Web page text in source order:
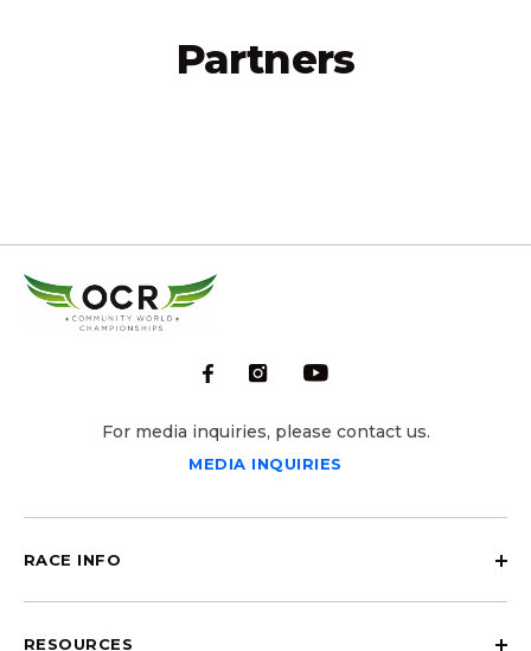
Partners
For media inquiries, please contact us.
MEDIA INQUIRIES
RACE INFO
RESOURCES